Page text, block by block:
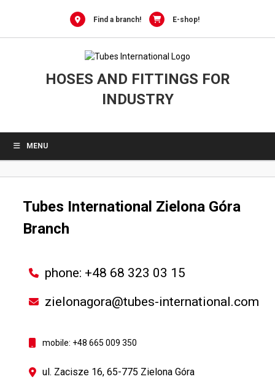
Find a branch! E-shop!
HOSES AND FITTINGS FOR
INDUSTRY
MENU
Tubes International Zielona Góra
Branch
phone: +48 68 323 03 15
zielonagora@tubes-international.com
mobile: +48 665 009 350
ul. Zacisze 16, 65-775 Zielona Góra